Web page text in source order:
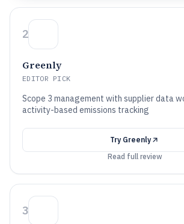
2
Greenly
EDITOR PICK
Scope 3 management with supplier data
activity-based emissions tracking
Try Greenly
Read full review
3